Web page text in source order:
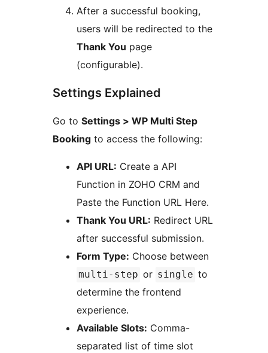
After a successful booking,
users will be redirected to the
Thank You page
(configurable).
Settings Explained
Go to Settings > WP Multi Step
Booking to access the following:
API URL: Create a API
Function in ZOHO CRM and
Paste the Function URL Here.
Thank You URL: Redirect URL
after successful submission.
Form Type: Choose between
multi-step or single to
determine the frontend
experience.
Available Slots: Comma-
separated list of time slot